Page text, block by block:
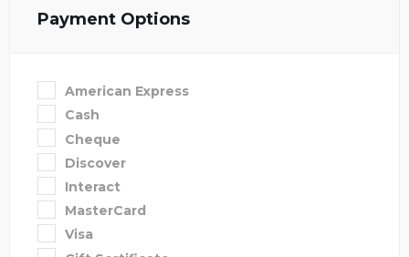
Payment Options
American Express
Cash
Cheque
Discover
Interact
MasterCard
Visa